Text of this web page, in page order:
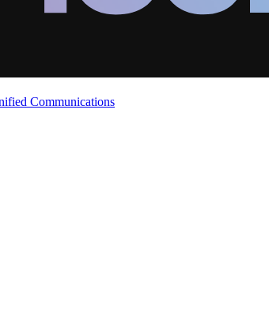
Communications